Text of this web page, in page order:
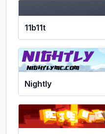
11b11t
Nightly